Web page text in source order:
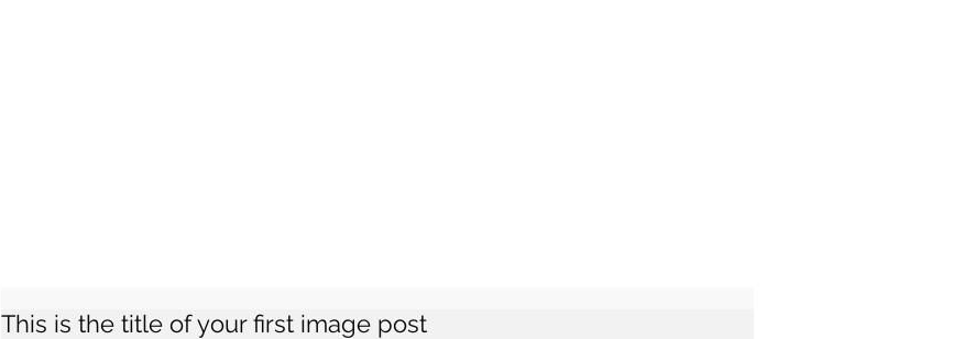
This is the title of your first image post